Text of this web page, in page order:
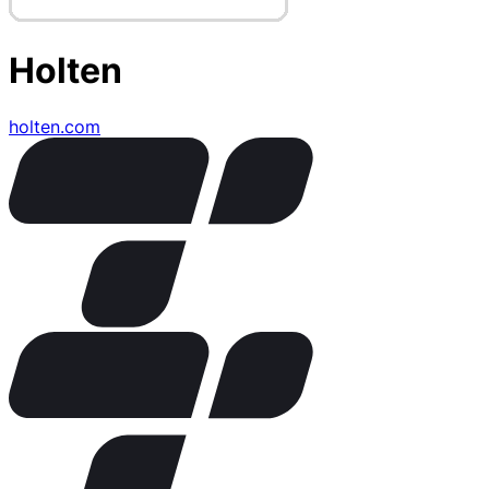
Holten
holten.com